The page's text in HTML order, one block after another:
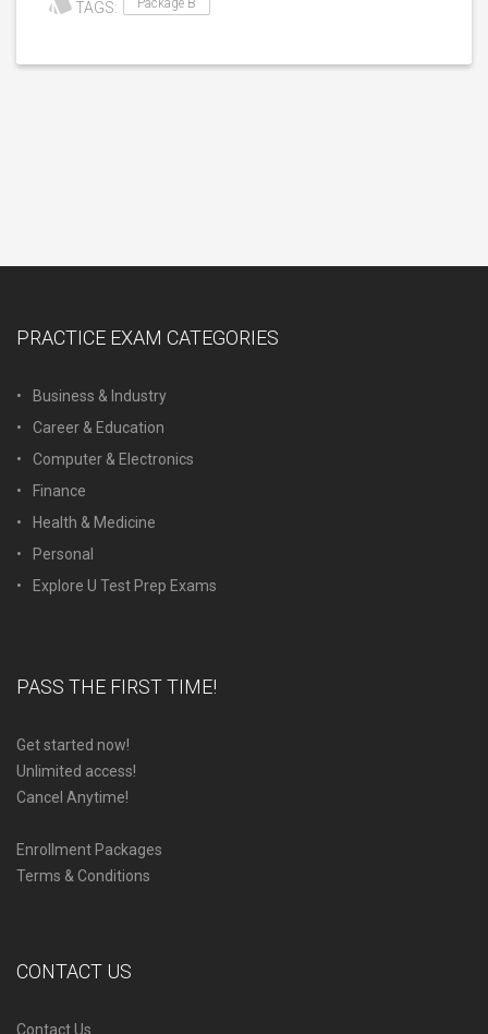
TAGS: Package B
PRACTICE EXAM CATEGORIES
Business & Industry
Career & Education
Computer & Electronics
Finance
Health & Medicine
Personal
Explore U Test Prep Exams
PASS THE FIRST TIME!
Get started now!
Unlimited access!
Cancel Anytime!
Enrollment Packages
Terms & Conditions
CONTACT US
Contact Us